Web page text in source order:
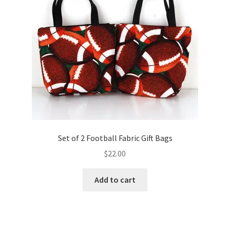
Set of 2 Football Fabric Gift Bags
$22.00
Add to cart